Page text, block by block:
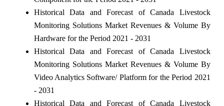
Historical Data and Forecast of Canada Livestock
Monitoring Solutions Market Revenues & Volume By
Hardware for the Period 2021 - 2031
Historical Data and Forecast of Canada Livestock
Monitoring Solutions Market Revenues & Volume By
Video Analytics Software/ Platform for the Period 2021
- 2031
Historical Data and Forecast of Canada Livestock